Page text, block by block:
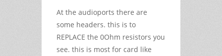
At the audioports there are
some headers. this is to
REPLACE the 0Ohm resistors you
see. this is most for card like